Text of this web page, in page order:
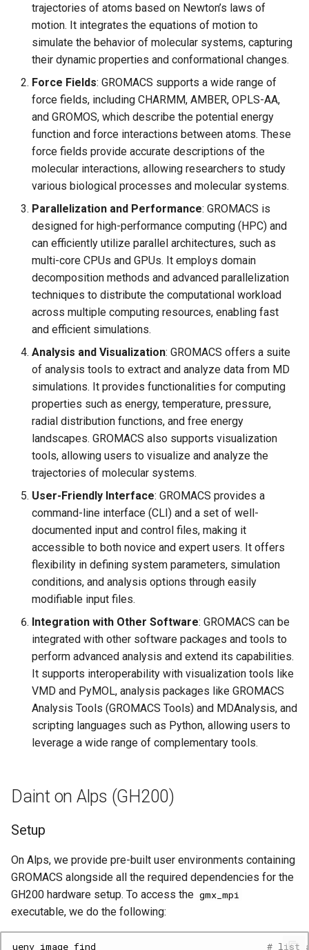
trajectories of atoms based on Newton’s laws of
motion. It integrates the equations of motion to
simulate the behavior of molecular systems, capturing
their dynamic properties and conformational changes.
Force Fields: GROMACS supports a wide range of
force fields, including CHARMM, AMBER, OPLS-AA,
and GROMOS, which describe the potential energy
function and force interactions between atoms. These
force fields provide accurate descriptions of the
molecular interactions, allowing researchers to study
various biological processes and molecular systems.
Parallelization and Performance: GROMACS is
designed for high-performance computing (HPC) and
can efficiently utilize parallel architectures, such as
multi-core CPUs and GPUs. It employs domain
decomposition methods and advanced parallelization
techniques to distribute the computational workload
across multiple computing resources, enabling fast
and efficient simulations.
Analysis and Visualization: GROMACS offers a suite
of analysis tools to extract and analyze data from MD
simulations. It provides functionalities for computing
properties such as energy, temperature, pressure,
radial distribution functions, and free energy
landscapes. GROMACS also supports visualization
tools, allowing users to visualize and analyze the
trajectories of molecular systems.
User-Friendly Interface: GROMACS provides a
command-line interface (CLI) and a set of well-
documented input and control files, making it
accessible to both novice and expert users. It offers
flexibility in defining system parameters, simulation
conditions, and analysis options through easily
modifiable input files.
Integration with Other Software: GROMACS can be
integrated with other software packages and tools to
perform advanced analysis and extend its capabilities.
It supports interoperability with visualization tools like
VMD and PyMOL, analysis packages like GROMACS
Analysis Tools (GROMACS Tools) and MDAnalysis, and
scripting languages such as Python, allowing users to
leverage a wide range of complementary tools.
Daint on Alps (GH200)
Setup
On Alps, we provide pre-built user environments containing
GROMACS alongside all the required dependencies for the
GH200 hardware setup. To access the gmx_mpi
executable, we do the following:
uenv image find # list